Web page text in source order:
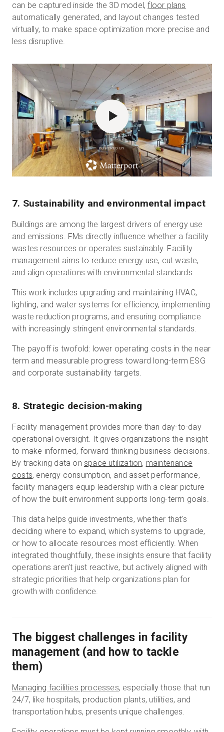
can be captured inside the 3D model,floor plans
automatically generated, and layout changes tested
virtually, to make space optimization more precise and
less disruptive.
POWERED BY
7. Sustainability and environmental impact
Buildings are among the largest drivers of energy use
and emissions. FMs directly influence whether a facility
wastes resources or operates sustainably. Facility
management aims to reduce energy use, cut waste,
and align operations with environmental standards.
This work includes upgrading and maintaining HVAC,
lighting, and water systems for efficiency, implementing
waste reduction programs, and ensuring compliance
with increasingly stringent environmental standards.
The payoff is twofold: lower operating costs in the near
term and measurable progress toward long-term ESG
and corporate sustainability targets.
8. Strategic decision-making
Facility management provides more than day-to-day
operational oversight. It gives organizations the insight
to make informed, forward-thinking business decisions.
By tracking data on space utilization, maintenance
costs, energy consumption, and asset performance,
facility managers equip leadership with a clear picture
of how the built environment supports long-term goals.
This data helps guide investments, whether that’s
deciding where to expand, which systems to upgrade,
or how to allocate resources most efficiently. When
integrated thoughtfully, these insights ensure that facility
operations aren’t just reactive, but actively aligned with
strategic priorities that help organizations plan for
growth with confidence.
The biggest challenges in facility
management (and how to tackle
them)
Managing facilities processes, especially those that run
24/7, like hospitals, production plants, utilities, and
transportation hubs, presents unique challenges.